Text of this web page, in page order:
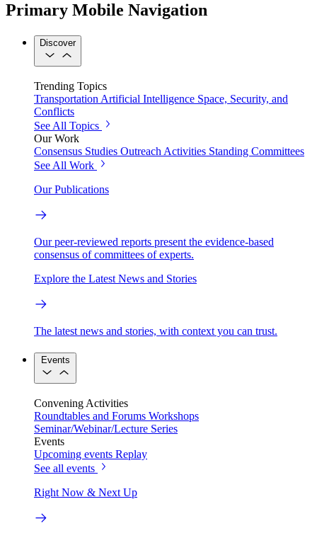
Primary Mobile Navigation
Discover
Trending Topics
Transportation Artificial Intelligence Space, Security, and
Conflicts
See All Topics
Our Work
Consensus Studies Outreach Activities Standing Committees
See All Work
Our Publications
Our peer-reviewed reports present the evidence-based
consensus of committees of experts.
Explore the Latest News and Stories
The latest news and stories, with context you can trust.
Events
Convening Activities
Roundtables and Forums Workshops
Seminar/Webinar/Lecture Series
Events
Upcoming events Replay
See all events
Right Now & Next Up